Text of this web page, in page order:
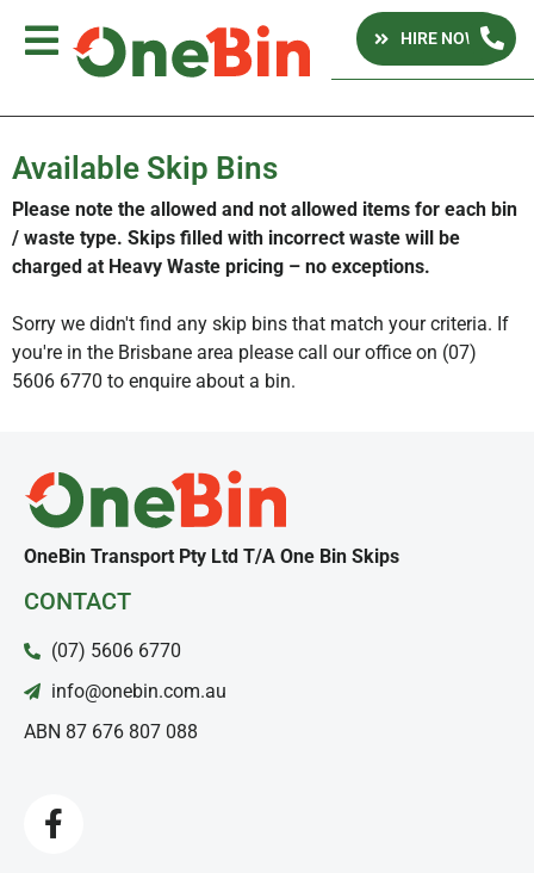
HIRE NOW
Available Skip Bins
Please note the allowed and not allowed items for each bin
/ waste type. Skips filled with incorrect waste will be
charged at Heavy Waste pricing – no exceptions.
Sorry we didn't find any skip bins that match your criteria. If
you're in the Brisbane area please call our office on (07)
5606 6770 to enquire about a bin.
OneBin Transport Pty Ltd T/A One Bin Skips
CONTACT
(07) 5606 6770
info@onebin.com.au
ABN 87 676 807 088